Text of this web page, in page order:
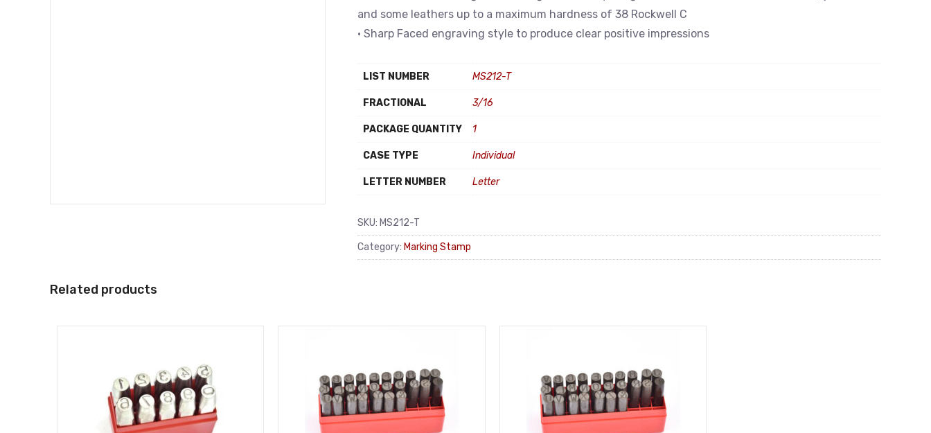
and some leathers up to a maximum hardness of 38 Rockwell C
• Sharp Faced engraving style to produce clear positive impressions
LIST NUMBER MS212-T
FRACTIONAL 3/16
PACKAGE QUANTITY 1
CASE TYPE Individual
LETTER NUMBER Letter
SKU: MS212-T
Category: Marking Stamp
Related products